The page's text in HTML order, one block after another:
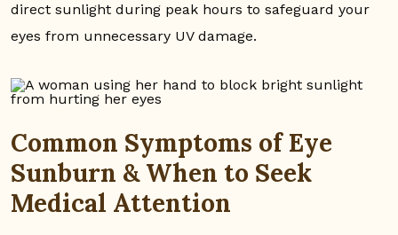
direct sunlight during peak hours to safeguard your
eyes from unnecessary UV damage.
Common Symptoms of Eye
Sunburn & When to Seek
Medical Attention